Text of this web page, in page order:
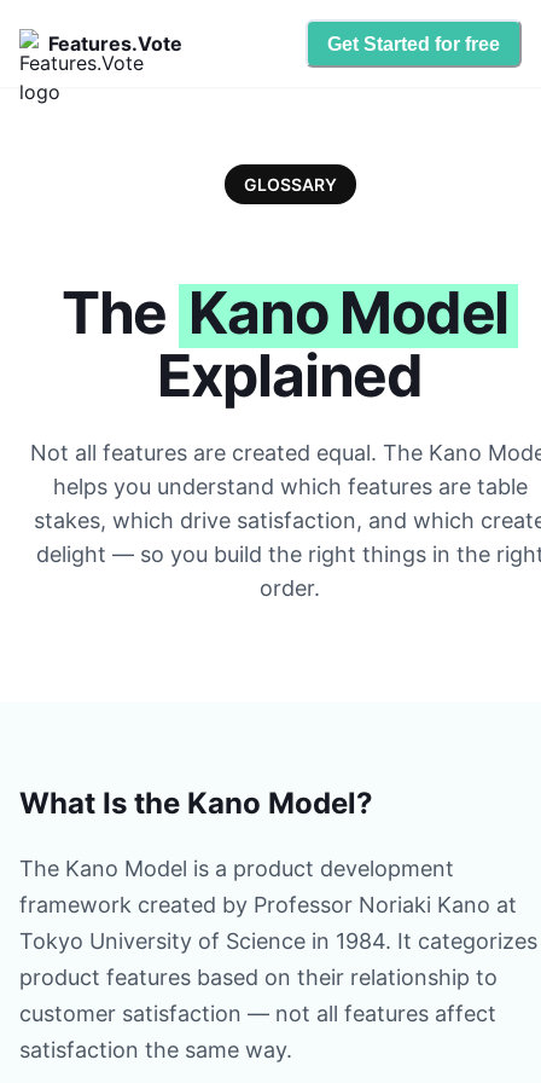
Features.Vote Get Started for free
GLOSSARY
The Kano Model
Explained
Not all features are created equal. The Kano
helps you understand which features are table
stakes, which drive satisfaction, and which
delight — so you build the right things in the
order.
What Is the Kano Model?
The Kano Model is a product development
framework created by Professor Noriaki Kano at
Tokyo University of Science in 1984. It categorizes
product features based on their relationship to
customer satisfaction — not all features affect
satisfaction the same way.